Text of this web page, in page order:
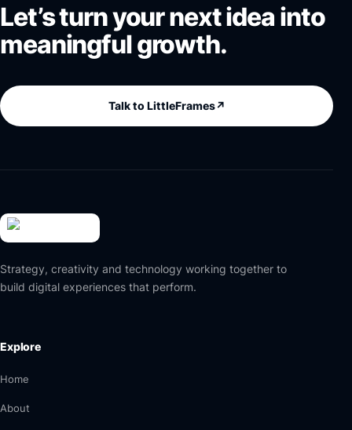
Let’s turn your next idea into
meaningful growth.
Talk to LittleFrames↗
Strategy, creativity and technology working together to
build digital experiences that perform.
Explore
Home
About